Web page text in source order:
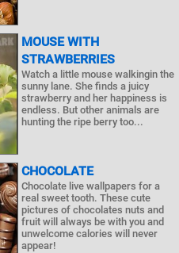
MOUSE WITH
STRAWBERRIES
Watch a little mouse walkingin the
sunny lane. She finds a juicy
strawberry and her happiness is
endless. But other animals are
hunting the ripe berry too...
CHOCOLATE
Chocolate live wallpapers for a
real sweet tooth. These cute
pictures of chocolates nuts and
fruit will always be with you and
unwelcome calories will never
appear!